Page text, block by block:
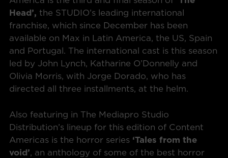
Head’, the STUDIO’s leading international
franchise, which since December has been
available on Max in Latin America, the US, Spain
and Portugal. The international cast is this season
led by John Lynch, Katharine O’Donnelly and
Olivia Morris, with Jorge Dorado, who has
directed all three installments, at the helm.
Also featuring in The Mediapro Studio
Distribution’s lineup for this edition of Content
Americas is the horror series ‘Tales from the
void’, an anthology of some of the best horror